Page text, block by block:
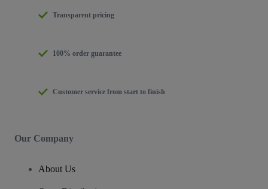
Transparent pricing
100% order guarantee
Customer service from start to finish
Our Company
About Us